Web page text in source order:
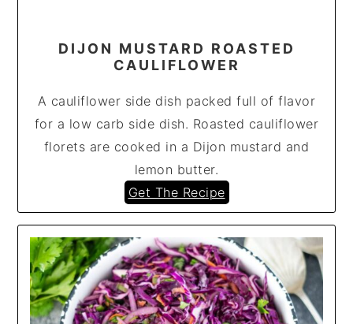
DIJON MUSTARD ROASTED
CAULIFLOWER
A cauliflower side dish packed full of flavor
for a low carb side dish. Roasted cauliflower
florets are cooked in a Dijon mustard and
lemon butter.
Get The Recipe